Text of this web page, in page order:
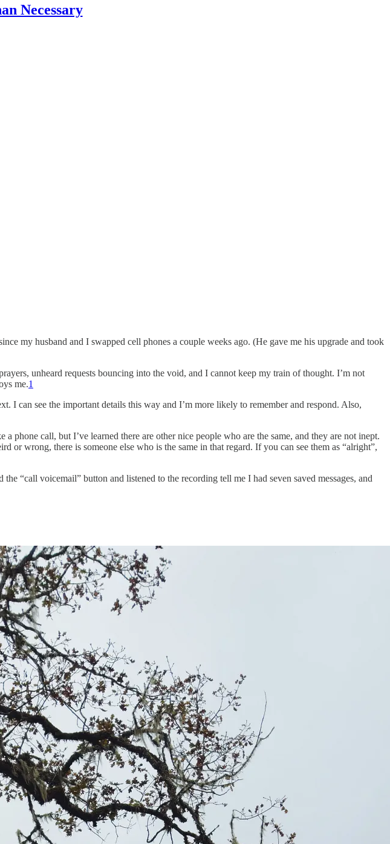
Necessary
my husband and I swapped cell phones a couple weeks ago. (He gave me his upgrade and took
unheard requests bouncing into the void, and I cannot keep my train of thought. I’m not
me.1
I can see the important details this way and I’m more likely to remember and respond. Also,
phone call, but I’ve learned there are other nice people who are the same, and they are not inept.
or wrong, there is someone else who is the same in that regard. If you can see them as “alright”,
“call voicemail” button and listened to the recording tell me I had seven saved messages, and